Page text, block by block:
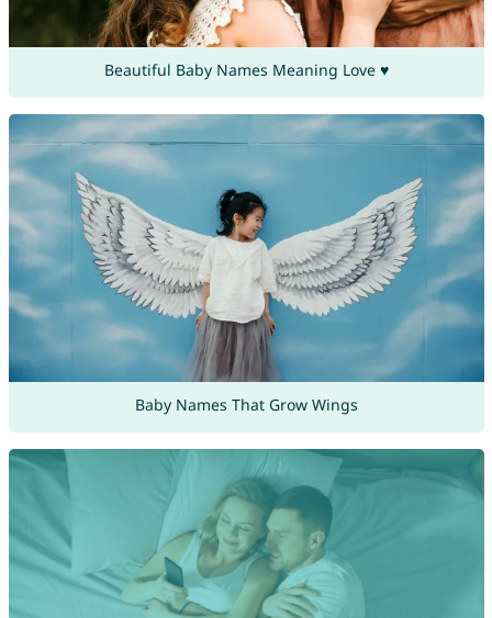
Beautiful Baby Names Meaning Love ♥
Baby Names That Grow Wings